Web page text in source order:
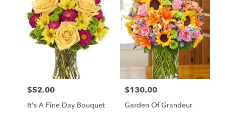
Price:
$52.00
It's A Fine Day Bouquet
Price:
$130.00
Garden Of Grandeur